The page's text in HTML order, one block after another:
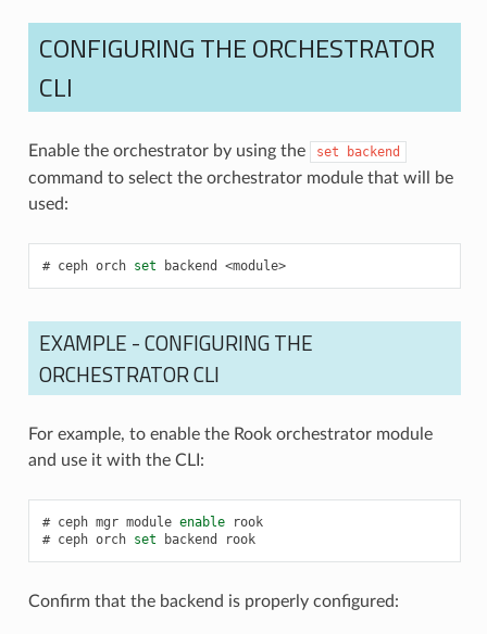
CONFIGURING THE ORCHESTRATOR
CLI
Enable the orchestrator by using the set backend
command to select the orchestrator module that will be
used:
ceph orch set backend <module>
EXAMPLE - CONFIGURING THE
ORCHESTRATOR CLI
For example, to enable the Rook orchestrator module
and use it with the CLI:
ceph mgr module enable
rook
ceph orch set backend rook
Confirm that the backend is properly configured: